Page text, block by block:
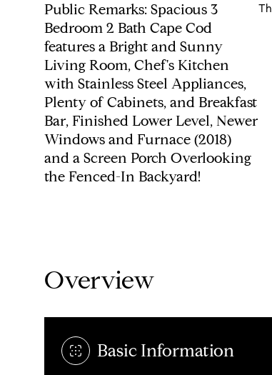
Public Remarks: Spacious 3
Bedroom 2 Bath Cape Cod
features a Bright and Sunny
Living Room, Chef's Kitchen
with Stainless Steel Appliances,
Plenty of Cabinets, and Breakfast
Bar, Finished Lower Level, Newer
Windows and Furnace (2018)
and a Screen Porch Overlooking
the Fenced-In Backyard!
Overview
Basic Information